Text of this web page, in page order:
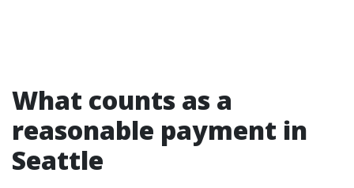
What counts as a
reasonable payment in
Seattle